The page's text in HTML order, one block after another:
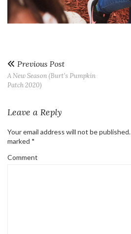
Previous Post
A New Season (Burt’s Pumpkin
Patch 2020)
Leave a Reply
Your email address will not be published.
marked *
Comment